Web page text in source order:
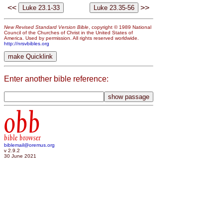
<< >>
New Revised Standard Version Bible , copyright © 1989 National
Council of the Churches of Christ in the United States of
America. Used by permission. All rights reserved worldwide.
http://nrsvbibles.org
Enter another bible reference:
obb
bible browser
biblemail@oremus.org
v 2.9.2
30 June 2021